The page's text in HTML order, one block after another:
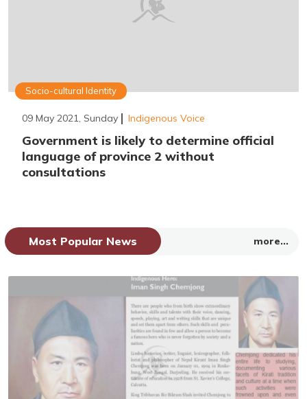
Socio-cultural Identity
09 May 2021, Sunday Indigenous Voice
Government is likely to determine official
language of province 2 without
consultations
Most Popular News more...